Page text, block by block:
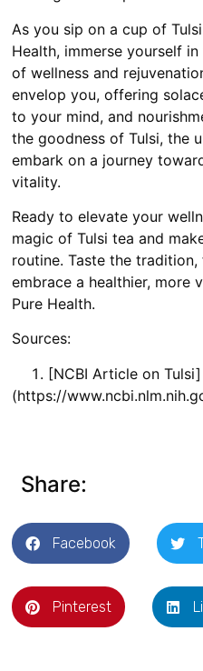
As you sip on a cup of
Health, immerse yourself
of wellness and
envelop you, offering
to your mind, and
the goodness of Tulsi, the
embark on a journey
vitality.
Ready to elevate your
magic of Tulsi tea and
routine. Taste the
embrace a healthier, more
Pure Health.
Sources:
[NCBI Article on Tulsi]
(https://
Share:
Facebook
Pinterest